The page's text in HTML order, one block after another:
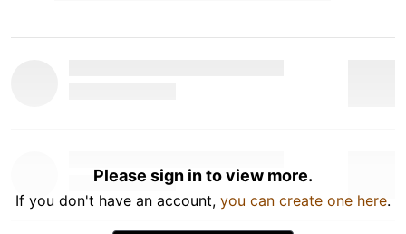
Please sign in to view more.
If you don't have an account, you can create one here.